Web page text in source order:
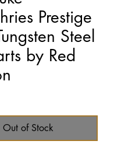
Prestige
Steel
by Red
Out of Stock